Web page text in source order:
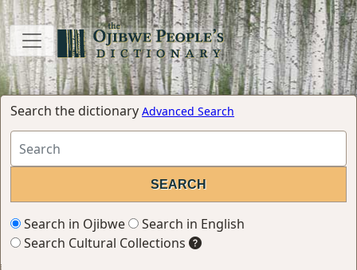
Search the dictionary Advanced Search
Search in Ojibwe
Search in English
Search Cultural Collections